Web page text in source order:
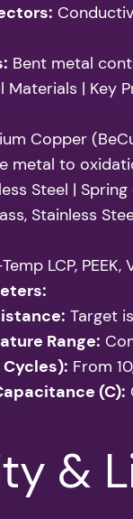
Bent metal
Materials | Key
Copper
metal to
Steel |
Stainless
LCP,
Target
Range:
From
(C):
&